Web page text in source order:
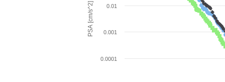
PSA [cm/s^2]
0.0001
0.001
0.01